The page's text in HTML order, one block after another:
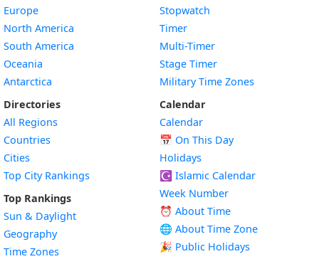
Europe
North America
South America
Oceania
Antarctica
Directories
All Regions
Countries
Cities
Top City Rankings
Top Rankings
Sun & Daylight
Geography
Time Zones
Stopwatch
Timer
Multi-Timer
Stage Timer
Military Time Zones
Calendar
Calendar
📅 On This Day
Holidays
☪️ Islamic Calendar
Week Number
⏰ About Time
🌐 About Time Zone
🎉 Public Holidays